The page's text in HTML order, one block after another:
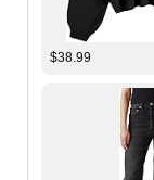
$38.99